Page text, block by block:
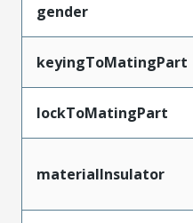
gender
keyingToMatingPart
lockToMatingPart
materialInsulator